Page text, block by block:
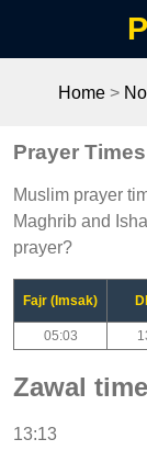
Home>
Prayer
Muslim prayer
Maghrib and
prayer?
Fajr (Imsak)
05:03
Zawal time
13:13